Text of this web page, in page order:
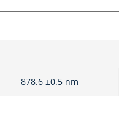
878.6 ±0.5 nm